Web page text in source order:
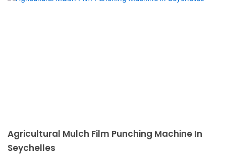
Agricultural Mulch Film Punching Machine In
Seychelles